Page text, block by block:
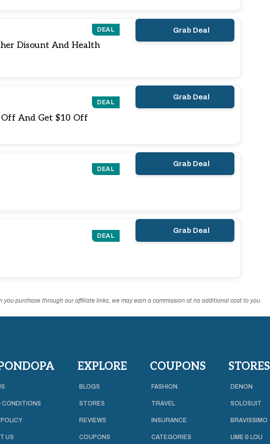
DEAL
Disount And Health
Grab Deal
DEAL
Off And Get $10 Off
Grab Deal
DEAL
Grab Deal
DEAL
Grab Deal
you purchase through our affiliate links, we may earn a commission at no additional cost to you.
CONDITIONS
US
EXPLORE
BLOGS
STORES
REVIEWS
COUPONS
COUPONS
FASHION
TRAVEL
INSURANCE
CATEGORIES
STORES
DENON
SOLOSUIT
BRAVISSIMO
LIME & LOU